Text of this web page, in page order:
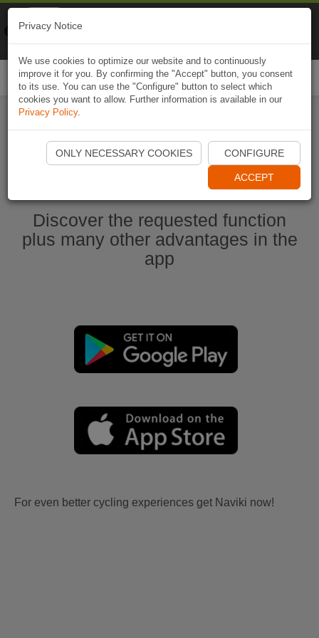
Start Naviki App
Discover the requested function
plus many other advantages in the
app
For even better cycling experiences get Naviki now!
Privacy Notice
We use cookies to optimize our website and to continuously
improve it for you. By confirming the "Accept" button, you consent
to its use. You can use the "Configure" button to select which
cookies you want to allow. Further information is available in our
Privacy Policy.
ONLY NECESSARY COOKIES CONFIGURE
ACCEPT
Naviki